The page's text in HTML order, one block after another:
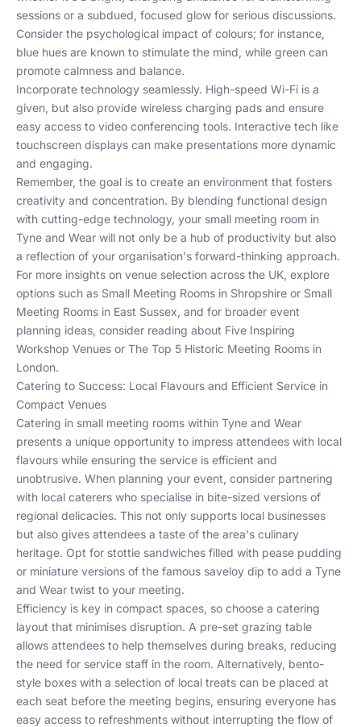
sessions or a subdued, focused glow for serious discussions.
Consider the psychological impact of colours; for instance,
blue hues are known to stimulate the mind, while green can
promote calmness and balance.
Incorporate technology seamlessly. High-speed Wi-Fi is a
given, but also provide wireless charging pads and ensure
easy access to video conferencing tools. Interactive tech like
touchscreen displays can make presentations more dynamic
and engaging.
Remember, the goal is to create an environment that fosters
creativity and concentration. By blending functional design
with cutting-edge technology, your small meeting room in
Tyne and Wear will not only be a hub of productivity but also
a reflection of your organisation's forward-thinking approach.
For more insights on venue selection across the UK, explore
options such as Small Meeting Rooms in Shropshire or Small
Meeting Rooms in East Sussex, and for broader event
planning ideas, consider reading about Five Inspiring
Workshop Venues or The Top 5 Historic Meeting Rooms in
London.
Catering to Success: Local Flavours and Efficient Service in
Compact Venues
Catering in small meeting rooms within Tyne and Wear
presents a unique opportunity to impress attendees with local
flavours while ensuring the service is efficient and
unobtrusive. When planning your event, consider partnering
with local caterers who specialise in bite-sized versions of
regional delicacies. This not only supports local businesses
but also gives attendees a taste of the area's culinary
heritage. Opt for stottie sandwiches filled with pease pudding
or miniature versions of the famous saveloy dip to add a Tyne
and Wear twist to your meeting.
Efficiency is key in compact spaces, so choose a catering
layout that minimises disruption. A pre-set grazing table
allows attendees to help themselves during breaks, reducing
the need for service staff in the room. Alternatively, bento-
style boxes with a selection of local treats can be placed at
each seat before the meeting begins, ensuring everyone has
easy access to refreshments without interrupting the flow of